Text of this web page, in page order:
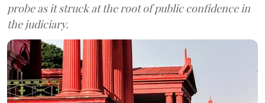
probe as it struck at the root of public confidence in
the judiciary.